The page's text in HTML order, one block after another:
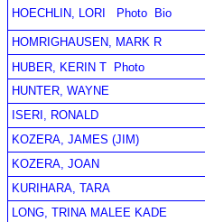
HOECHLIN, LORI Photo Bio
HOMRIGHAUSEN, MARK R
HUBER, KERIN T
Photo
HUNTER, WAYNE
ISERI, RONALD
KOZERA, JAMES (JIM)
KOZERA, JOAN
KURIHARA, TARA
LONG, TRINA MALEE KADE